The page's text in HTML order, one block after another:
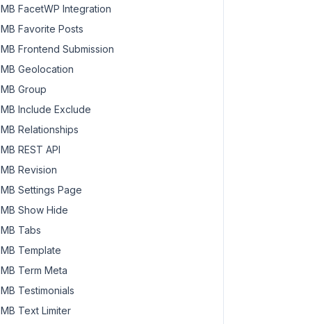
MB FacetWP Integration
MB Favorite Posts
MB Frontend Submission
MB Geolocation
MB Group
MB Include Exclude
MB Relationships
MB REST API
MB Revision
MB Settings Page
MB Show Hide
MB Tabs
MB Template
MB Term Meta
MB Testimonials
MB Text Limiter